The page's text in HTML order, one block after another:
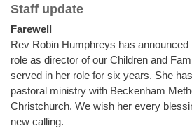
Staff update
Farewell
Rev Robin Humphreys has
role as director of our Children and
served in her role for six years. She
pastoral ministry with Beckenham
Christchurch. We wish her every
new calling.